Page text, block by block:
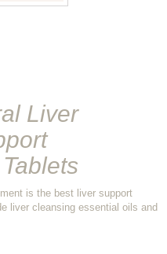
Liver
is the best liver support
liver cleansing essential oils and